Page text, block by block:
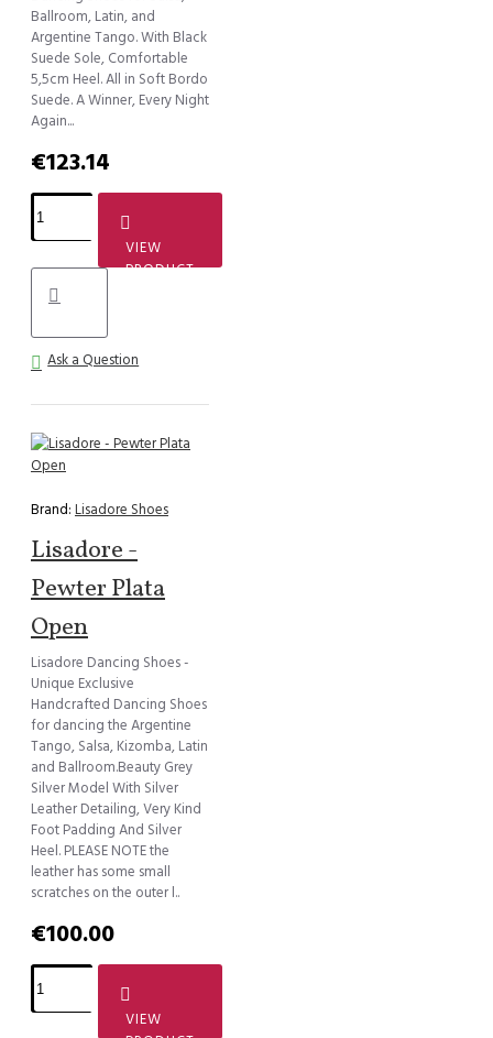
Ballroom, Latin, and
Argentine Tango. With Black
Suede Sole, Comfortable
5,5cm Heel. All in Soft Bordo
Suede. A Winner, Every Night
Again...
€123.14
VIEW
PRODUCT
Ask a Question
Brand: Lisadore Shoes
Lisadore -
Pewter Plata
Open
Lisadore Dancing Shoes -
Unique Exclusive
Handcrafted Dancing Shoes
for dancing the Argentine
Tango, Salsa, Kizomba, Latin
and Ballroom.Beauty Grey
Silver Model With Silver
Leather Detailing, Very Kind
Foot Padding And Silver
Heel. PLEASE NOTE the
leather has some small
scratches on the outer l..
€100.00
VIEW